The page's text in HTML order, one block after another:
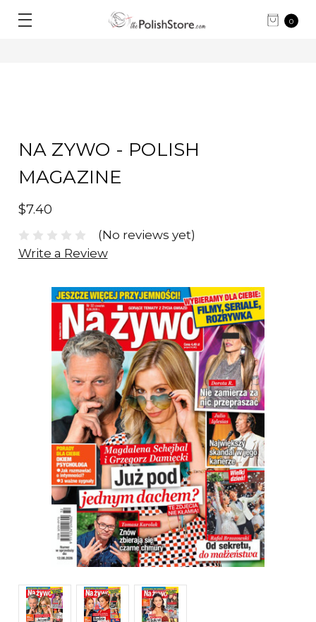
0
NA ZYWO - POLISH
MAGAZINE
$7.40
(No reviews yet)
Write a Review